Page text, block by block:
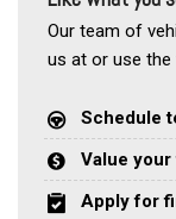
Our team of
us at or use
Schedule
Value
Apply for